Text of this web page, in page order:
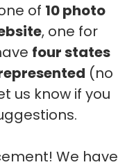
of 10 photo
, one for
four states
(no
us know if you
We